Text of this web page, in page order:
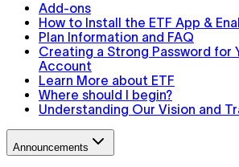
Add-ons
How to Install the ETF App &
Plan Information and FAQ
Creating a Strong Password for
Account
Learn More about ETF
Where should I begin?
Understanding Our Vision and
Announcements